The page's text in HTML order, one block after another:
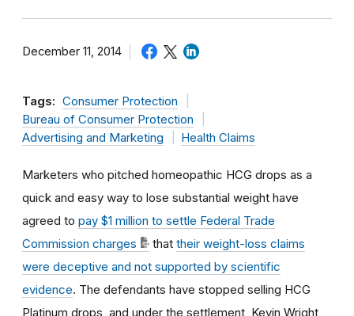
December 11, 2014
Tags: Consumer Protection
Bureau of Consumer Protection
Advertising and Marketing
Health Claims
Marketers who pitched homeopathic HCG drops as a
quick and easy way to lose substantial weight have
agreed to pay $1 million to settle Federal Trade
Commission charges
that their weight-loss claims
were deceptive and not supported by scientific
evidence. The defendants have stopped selling HCG
Platinum drops, and under the settlement, Kevin Wright